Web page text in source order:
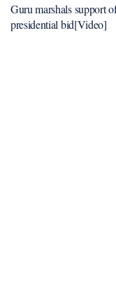
Guru marshals support
presidential bid[Video]